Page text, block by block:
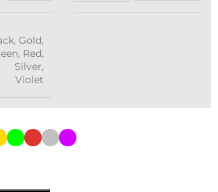
, Gold,
, Red,
Silver,
Violet